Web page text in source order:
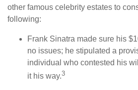
other famous celebrity estates to
following:
Frank Sinatra made sure his
no issues; he stipulated a
individual who contested his
it his way.3